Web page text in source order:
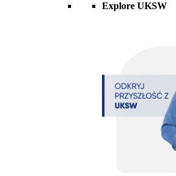
Explore UKSW